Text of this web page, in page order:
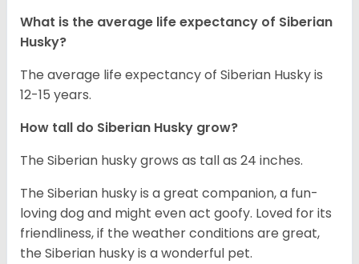
What is the average life expectancy of Siberian
Husky?
The average life expectancy of Siberian Husky is
12-15 years.
How tall do Siberian Husky grow?
The Siberian husky grows as tall as 24 inches.
The Siberian husky is a great companion, a fun-
loving dog and might even act goofy. Loved for its
friendliness, if the weather conditions are great,
the Siberian husky is a wonderful pet.